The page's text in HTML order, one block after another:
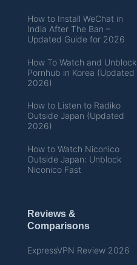
How to Install WeChat in
India After The Ban –
Updated Guide for 2026
How To Watch and Unblock
Pornhub in Korea (Updated
2026)
How to Listen to Radiko
Outside Japan (Updated
2026)
How to Watch Niconico
Outside Japan: Unblock
Niconico Fast
Reviews &
Comparisons
ExpressVPN Review 2026